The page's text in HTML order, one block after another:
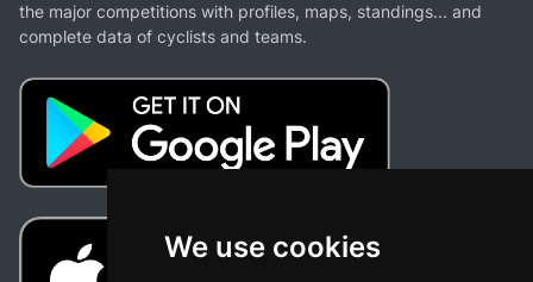
We use cookies
the major competitions with profiles, maps, standings... and
complete data of cyclists and teams.